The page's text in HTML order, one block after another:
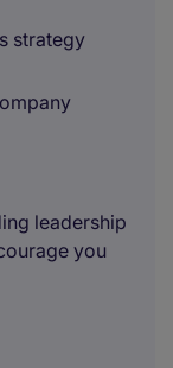
strategy
leadership
you